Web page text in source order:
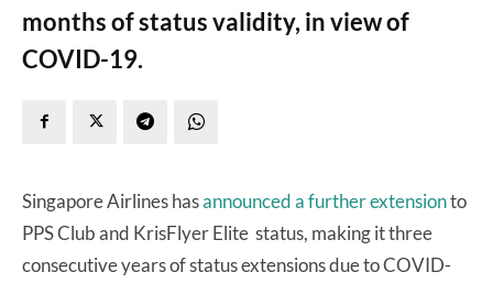
months of status validity, in view of
COVID-19.
Singapore Airlines hasannounced a further extensionto
PPS Club and KrisFlyer Elite status, making it three
consecutive years of status extensions due to COVID-